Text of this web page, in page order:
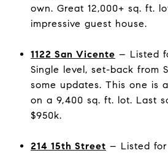
own. Great 12,000+ sq. ft.
impressive guest house.
1122 San Vicente – Listed
Single level, set-back from
some updates. This one is
on a 9,400 sq. ft. lot. Last
$950k.
214 15th Street – Listed for